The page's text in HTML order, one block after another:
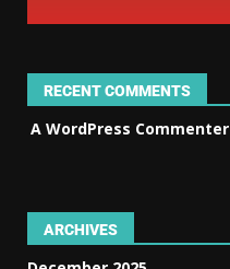
RECENT COMMENTS
A WordPress Commenter
ARCHIVES